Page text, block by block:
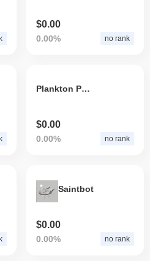
$0.00
0.00% no rank
Plankton Plankton
$0.00
0.00% no rank
Saintbot
$0.00
0.00% no rank